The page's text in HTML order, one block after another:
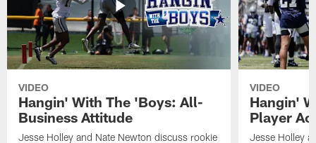
VIDEO
Hangin' With The 'Boys: All-
Business Attitude
Jesse Holley and Nate Newton discuss rookie
VIDEO
Hangin'
Player
Jesse Holley